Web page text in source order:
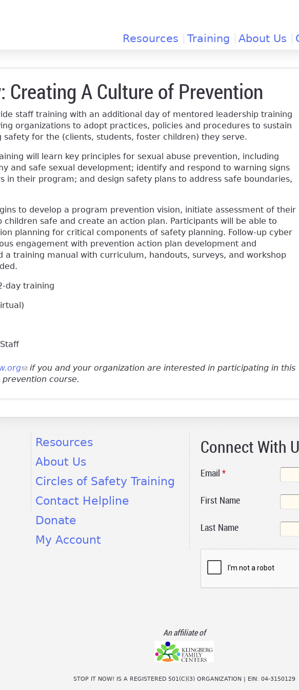
Resources Training About Us
Creating A Culture of Prevention
staff training with an additional day of mentored leadership training
organizations to adopt practices, policies and procedures to sustain
for the (clients, students, foster children) they serve.
will learn key principles for sexual abuse prevention, including
and safe sexual development; identify and respond to warning signs
in their program; and design safety plans to address safe boundaries,
to develop a program prevention vision, initiate assessment of their
children safe and create an action plan. Participants will be able to
planning for critical components of safety planning. Follow-up cyber
engagement with prevention action plan development and
a training manual with curriculum, handouts, surveys, and workshop
day training
(link sends e-mail)
if you and your organization are interested in participating in this
course.
Resources
About Us
Circles of Safety Training
Contact Helpline
Donate
My Account
Connect With
Email *
First Name
Last Name
An affiliate of
STOP IT NOW! IS A REGISTERED 501(C)(3) ORGANIZATION | EIN: 04-3150129